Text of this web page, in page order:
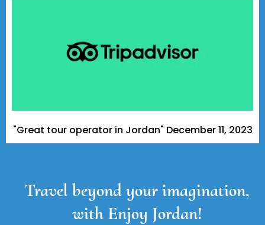
tour operator in Jordan" December 11, 2023 - A
Travel beyond your imagination,
with Enjoy Jordan!